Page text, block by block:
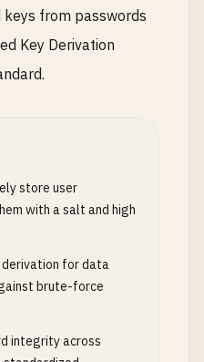
from passwords
Key Derivation
store user
with a salt and high
derivation for data
brute-force
integrity across